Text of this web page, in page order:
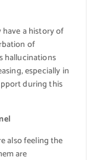
have a history of
of
hallucinations
especially in
during this
also feeling the
are